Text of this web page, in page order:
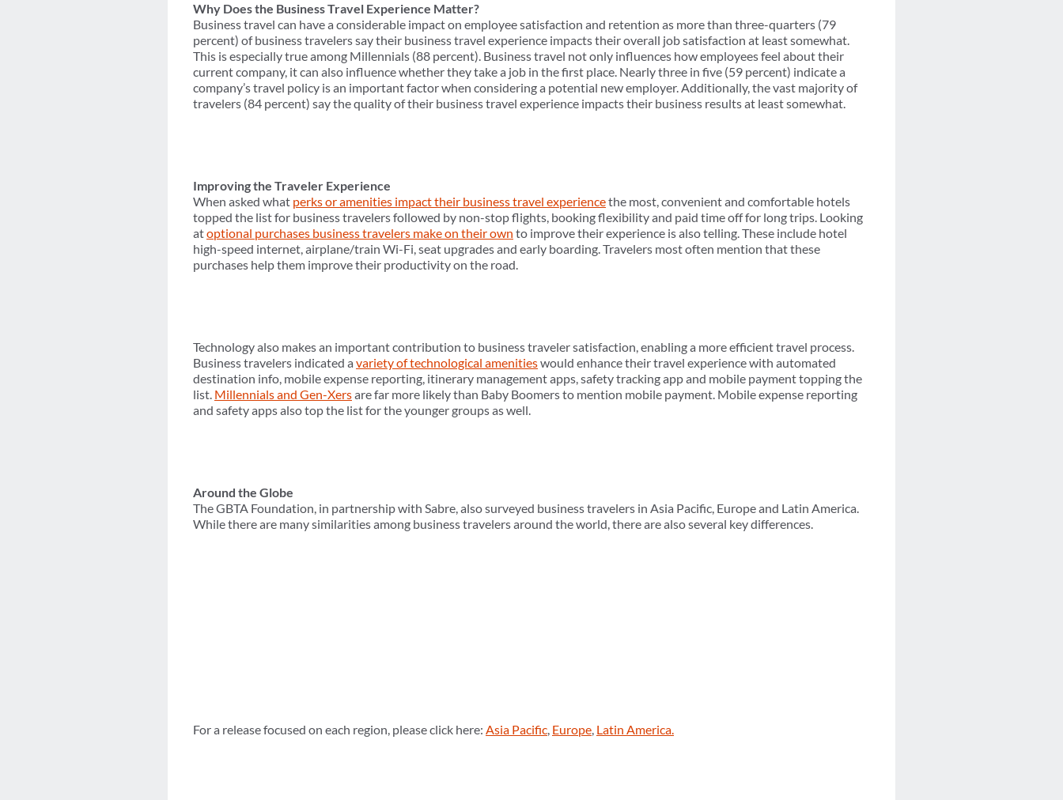
Why Does the Business Travel Experience Matter?
Business travel can have a considerable impact on employee satisfaction and retention as more than three-quarters (79
percent) of business travelers say their business travel experience impacts their overall job satisfaction at least somewhat.
This is especially true among Millennials (88 percent). Business travel not only influences how employees feel about their
current company, it can also influence whether they take a job in the first place. Nearly three in five (59 percent) indicate a
company’s travel policy is an important factor when considering a potential new employer. Additionally, the vast majority of
travelers (84 percent) say the quality of their business travel experience impacts their business results at least somewhat.
Improving the Traveler Experience
When asked what perks or amenities impact their business travel experiencethe most, convenient and comfortable hotels
topped the list for business travelers followed by non-stop flights, booking flexibility and paid time off for long trips. Looking
atoptional purchases business travelers make on their own to improve their experience is also telling. These include hotel
high-speed internet, airplane/train Wi-Fi, seat upgrades and early boarding. Travelers most often mention that these
purchases help them improve their productivity on the road.
Technology also makes an important contribution to business traveler satisfaction, enabling a more efficient travel process.
Business travelers indicated a variety of technological amenitieswould enhance their travel experience with automated
destination info, mobile expense reporting, itinerary management apps, safety tracking app and mobile payment topping the
list. Millennials and Gen-Xersare far more likely than Baby Boomers to mention mobile payment. Mobile expense reporting
and safety apps also top the list for the younger groups as well.
Around the Globe
The GBTA Foundation, in partnership with Sabre, also surveyed business travelers in Asia Pacific, Europe and Latin America.
While there are many similarities among business travelers around the world, there are also several key differences.
For a release focused on each region, please click here: Asia Pacific, Europe, Latin America.